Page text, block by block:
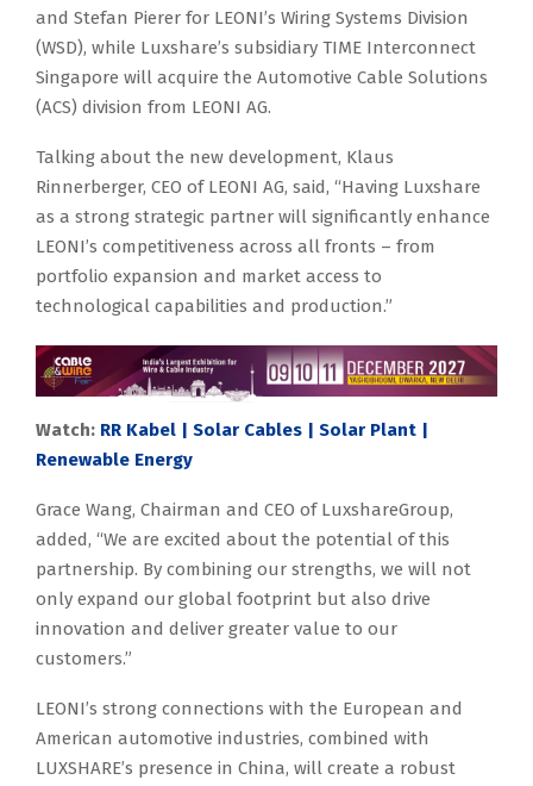
and Stefan Pierer for LEONI’s Wiring Systems Division
(WSD), while Luxshare’s subsidiary TIME Interconnect
Singapore will acquire the Automotive Cable Solutions
(ACS) division from LEONI AG.
Talking about the new development, Klaus
Rinnerberger, CEO of LEONI AG, said, “Having Luxshare
as a strong strategic partner will significantly enhance
LEONI’s competitiveness across all fronts – from
portfolio expansion and market access to
technological capabilities and production.”
Watch: RR Kabel | Solar Cables | Solar Plant |
Renewable Energy
Grace Wang, Chairman and CEO of LuxshareGroup,
added, “We are excited about the potential of this
partnership. By combining our strengths, we will not
only expand our global footprint but also drive
innovation and deliver greater value to our
customers.”
LEONI’s strong connections with the European and
American automotive industries, combined with
LUXSHARE’s presence in China, will create a robust